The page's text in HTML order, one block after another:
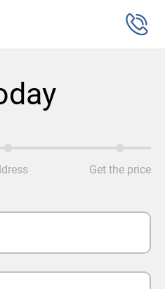
Get the price